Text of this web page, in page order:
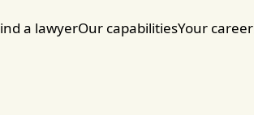
a lawyerOur capabilitiesYour career